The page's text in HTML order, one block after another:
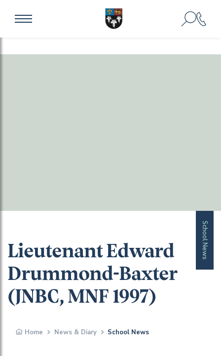
School News
Lieutenant Edward
Drummond-Baxter
(JNBC, MNF 1997)
Home News & Diary School News